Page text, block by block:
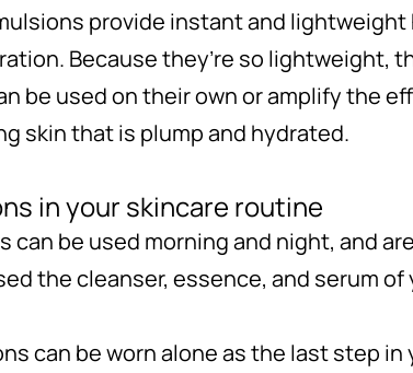
provide instant and
Because they’re so lightweight,
be used on their own or amplify the
skin that is plump and hydrated.
in your skincare routine
can be used morning and night, and
the cleanser, essence, and serum
can be worn alone as the last step